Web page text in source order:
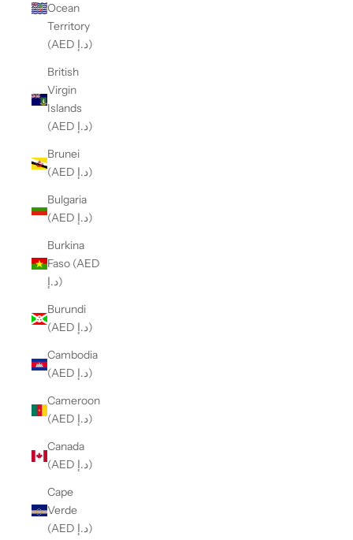
Ocean
Territory
(AED د.إ)
British
Virgin
Islands
(AED د.إ)
Brunei
(AED د.إ)
Bulgaria
(AED د.إ)
Burkina
Faso (AED
د.إ)
Burundi
(AED د.إ)
Cambodia
(AED د.إ)
Cameroon
(AED د.إ)
Canada
(AED د.إ)
Cape
Verde
(AED د.إ)